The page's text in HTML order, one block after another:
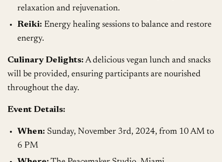
relaxation and rejuvenation.
Reiki: Energy healing sessions to balance and restore
energy.
Culinary Delights: A delicious vegan lunch and snacks
will be provided, ensuring participants are nourished
throughout the day.
Event Details:
When: Sunday, November 3rd, 2024, from 10 AM to
6 PM